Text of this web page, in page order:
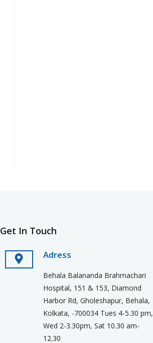
Get In Touch
Adress
Behala Balananda Brahmachari
Hospital, 151 & 153, Diamond
Harbor Rd, Gholeshapur, Behala,
Kolkata, -700034 Tues 4-5.30 pm,
Wed 2-3.30pm, Sat 10.30 am-
12.30